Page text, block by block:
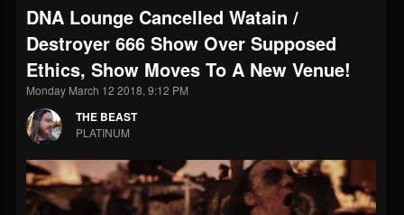
FOLLOWERS
203493
FOLLOWING
202954
UPDATES
41905
Forum
DNA Lounge Cancelled Watain /
Destroyer 666 Show Over Supposed
Ethics, Show Moves To A New Venue!
Monday March 12 2018, 9:12 PM
THE BEAST
PLATINUM